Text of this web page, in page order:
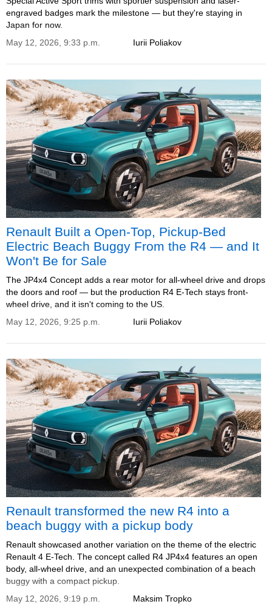
engraved badges mark the milestone — but they're staying in
Japan for now.
Iurii Poliakov
May 12, 2026, 9:33 p.m.
Renault Built a Open-Top, Pickup-Bed
Electric Beach Buggy From the R4 — and It
Won't Be for Sale
The JP4x4 Concept adds a rear motor for all-wheel drive and drops
the doors and roof — but the production R4 E-Tech stays front-
wheel drive, and it isn't coming to the US.
Iurii Poliakov
May 12, 2026, 9:25 p.m.
Renault transformed the new R4 into a
beach buggy with a pickup body
Renault showcased another variation on the theme of the electric
Renault 4 E-Tech. The concept called R4 JP4x4 features an open
body, all-wheel drive, and an unexpected combination of a beach
buggy with a compact pickup.
Maksim Tropko
May 12, 2026, 9:19 p.m.